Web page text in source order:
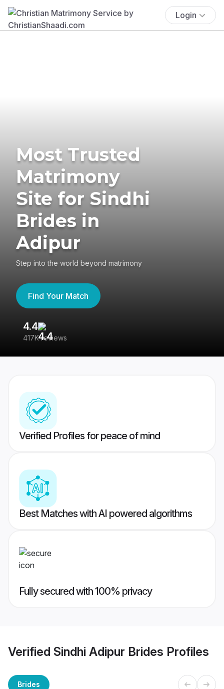
Login
Most Trusted
Matrimony
Site for Sindhi
Brides in
Adipur
Step into the world beyond matrimony
Find Your Match
4.4
417K reviews
Verified Profiles for peace of mind
Best Matches with AI powered algorithms
Fully secured with 100% privacy
Verified Sindhi Adipur Brides Profiles
Brides